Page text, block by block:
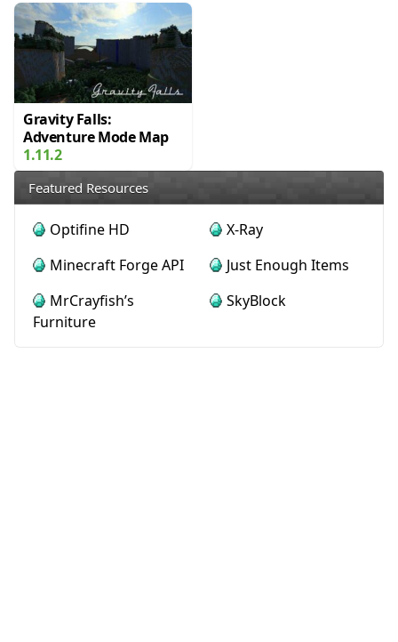
Gravity Falls:
Adventure Mode Map
1.11.2
Featured Resources
Optifine HD
X-Ray
Minecraft Forge API
Just Enough Items
MrCrayfish’s
Furniture
SkyBlock